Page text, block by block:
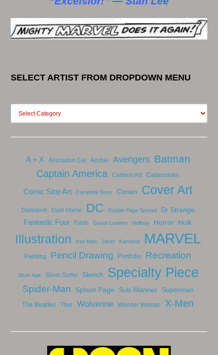
SELECT ARTIST FROM DROPDOWN MENU
A + X Animation Cel Archie Avengers Batman
Captain America Cartoon Art Catwoman
Comic Strip Art Complete Story Conan Cover Art
Daredevil Dark Horse DC Double Page Spread Dr Strange
Fantastic Four Flash Green Lantern Hellboy Horror Hulk
Illustration Iron Man Joker Kamandi MARVEL
Painting Pencil Drawing Portfolio Recreation
Silver Age Silver Surfer Sketch Specialty Piece
Spider-Man Splash Page Sub-Mariner Superman
The Beatles Thor Wolverine Wonder Woman X-Men